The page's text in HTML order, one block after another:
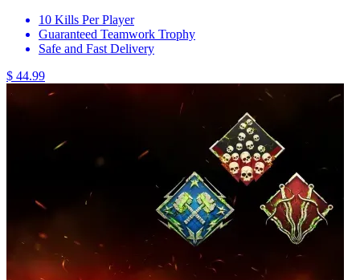
10 Kills Per Player
Guaranteed Teamwork Trophy
Safe and Fast Delivery
$ 44.99